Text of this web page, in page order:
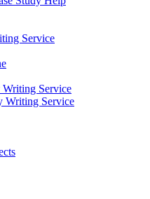
Service
Service
Writing Service